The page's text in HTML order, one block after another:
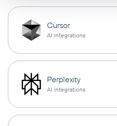
Cursor
AI integrations
Perplexity
AI integrations